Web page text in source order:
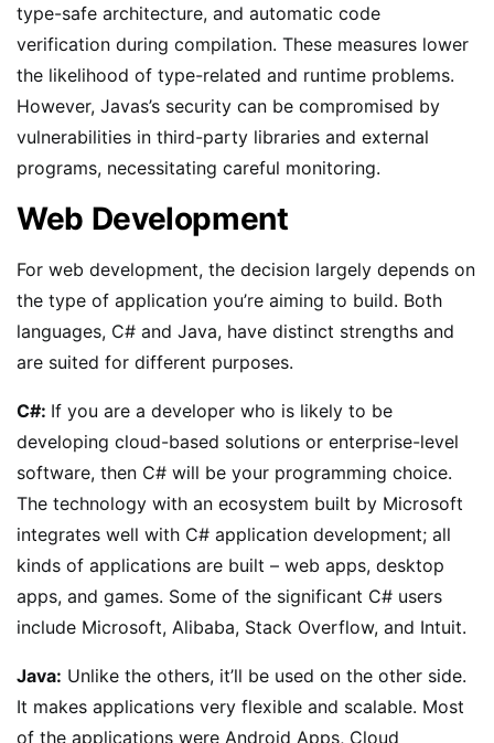
type-safe architecture, and automatic code
verification during compilation. These measures lower
the likelihood of type-related and runtime problems.
However, Javas’s security can be compromised by
vulnerabilities in third-party libraries and external
programs, necessitating careful monitoring.
Web Development
For web development, the decision largely depends on
the type of application you’re aiming to build. Both
languages, C# and Java, have distinct strengths and
are suited for different purposes.
C#: If you are a developer who is likely to be
developing cloud-based solutions or enterprise-level
software, then C# will be your programming choice.
The technology with an ecosystem built by Microsoft
integrates well with C# application development; all
kinds of applications are built – web apps, desktop
apps, and games. Some of the significant C# users
include Microsoft, Alibaba, Stack Overflow, and Intuit.
Java: Unlike the others, it’ll be used on the other side.
It makes applications very flexible and scalable. Most
of the applications were Android Apps, Cloud